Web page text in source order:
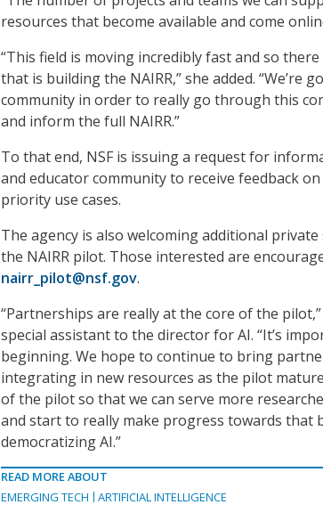
resources that become available and come
“This field is moving incredibly fast and so
that is building the NAIRR,” she added. “We’re
community in order to really go through this
and inform the full NAIRR.”
To that end, NSF is issuing a request for
and educator community to receive feedback
priority use cases.
The agency is also welcoming additional
the NAIRR pilot. Those interested are
nairr_pilot@nsf.gov.
“Partnerships are really at the core of the pilot,”
special assistant to the director for AI. “It’s
beginning. We hope to continue to bring
integrating in new resources as the pilot
of the pilot so that we can serve more
and start to really make progress towards that
democratizing AI.”
READ MORE ABOUT
EMERGING TECH
ARTIFICIAL INTELLIGENCE